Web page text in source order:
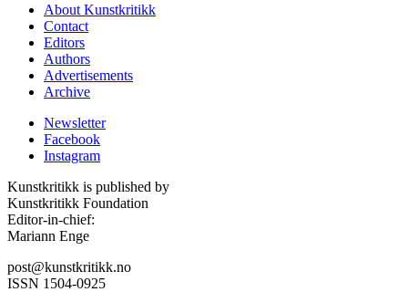
About Kunstkritikk
Contact
Editors
Authors
Advertisements
Archive
Newsletter
Facebook
Instagram
Kunstkritikk is published by
Kunstkritikk Foundation
Editor-in-chief:
Mariann Enge
post@kunstkritikk.no
ISSN 1504-0925